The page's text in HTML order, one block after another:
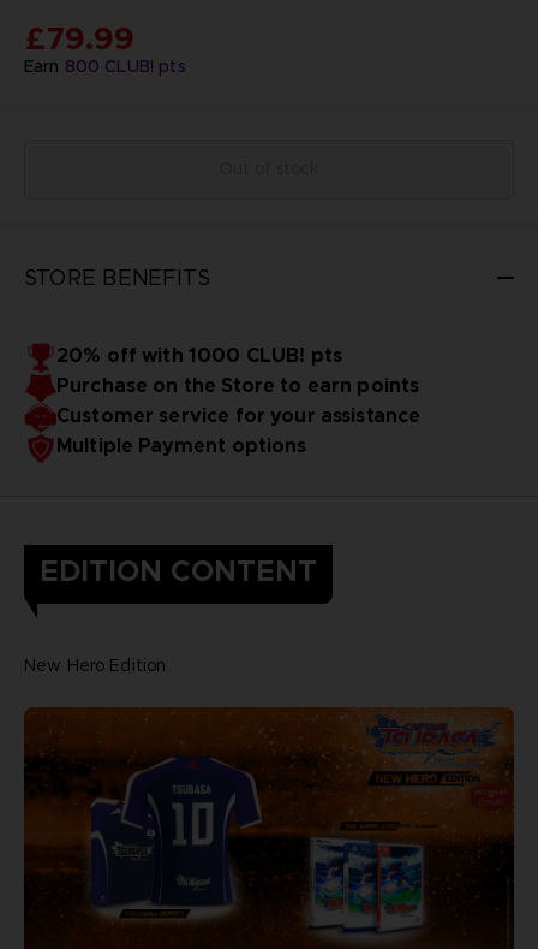
Earn 800 CLUB! pts
£79.99
STORE BENEFITS
20% off with 1000 CLUB! pts
Purchase on the Store to earn points
Customer service for your assistance
Multiple Payment options
EDITION CONTENT
New Hero Edition